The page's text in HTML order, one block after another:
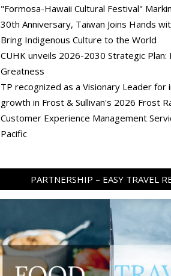
"Formosa-Hawaii Cultural Festival"
30th Anniversary, Taiwan Joins Hands
Bring Indigenous Culture to the World
CUHK unveils 2026-2030 Strategic Plan:
Greatness
TP recognized as a Visionary Leader for
growth in Frost & Sullivan's 2026 Frost
Customer Experience Management
Pacific
PARTNERSHIP – EASY TRAVEL